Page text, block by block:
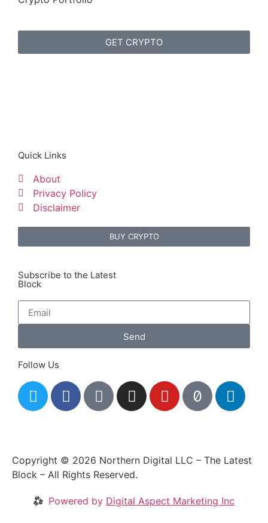
GET CRYPTO
Quick Links
About
Privacy Policy
Disclaimer
BUY CRYPTO
Subscribe to the Latest
Block
Send
Follow Us
Copyright © 2026 Northern Digital LLC – The Latest
Block – All Rights Reserved.
Powered by Digital Aspect Marketing Inc